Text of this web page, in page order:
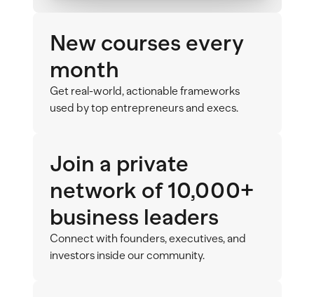
New courses every
month
Get real-world, actionable frameworks
used by top entrepreneurs and execs.
Join a private
network of 10,000+
business leaders
Connect with founders, executives, and
investors inside our community.